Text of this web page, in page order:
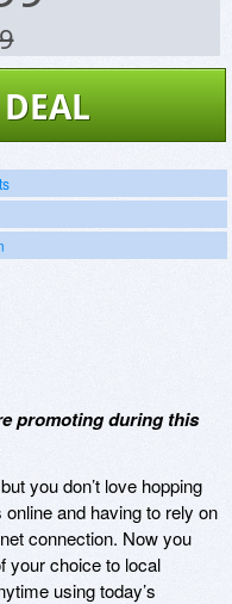
promoting during this
you don’t love hopping
and having to rely on
connection. Now you
your choice to local
using today’s